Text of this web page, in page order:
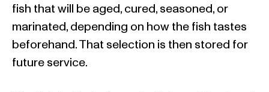
fish that will be aged, cured, seasoned, or
marinated, depending on how the fish tastes
beforehand. That selection is then stored for
future service.